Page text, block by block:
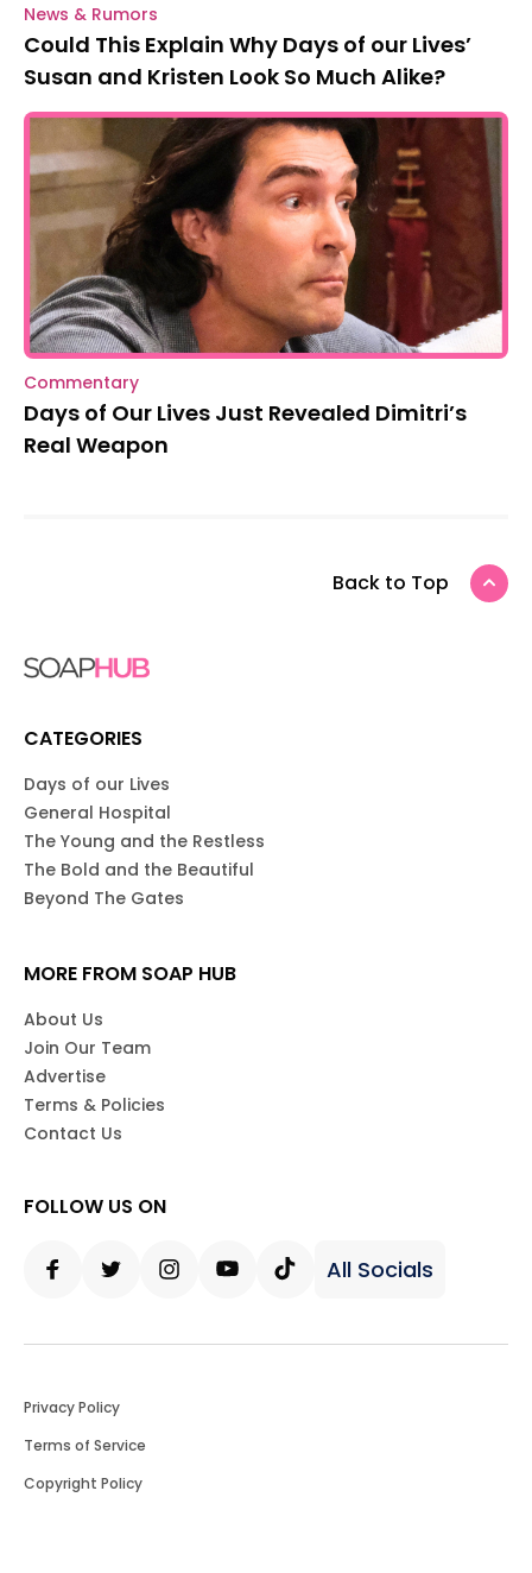
News & Rumors
Could This Explain Why Days of our Lives’
Susan and Kristen Look So Much Alike?
Commentary
Days of Our Lives Just Revealed Dimitri’s
Real Weapon
Back to Top
CATEGORIES
Days of our Lives
General Hospital
The Young and the Restless
The Bold and the Beautiful
Beyond The Gates
MORE FROM SOAP HUB
About Us
Join Our Team
Advertise
Terms & Policies
Contact Us
FOLLOW US ON
All Socials
Privacy Policy
Terms of Service
Copyright Policy